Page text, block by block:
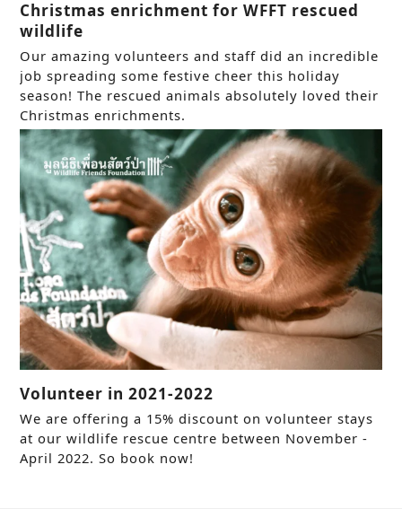
Christmas enrichment for WFFT rescued
wildlife
Our amazing volunteers and staff did an incredible
job spreading some festive cheer this holiday
season! The rescued animals absolutely loved their
Christmas enrichments.
Volunteer in 2021-2022
We are offering a 15% discount on volunteer stays
at our wildlife rescue centre between November -
April 2022. So book now!